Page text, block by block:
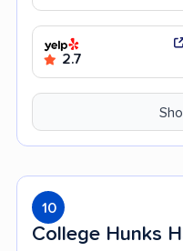
2.7
10
College Hunks